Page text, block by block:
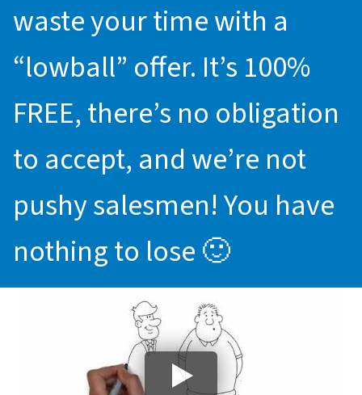
waste your time with a
“lowball” offer. It’s 100%
FREE, there’s no obligation
to accept, and we’re not
pushy salesmen! You have
nothing to lose 🙂